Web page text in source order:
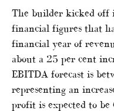
The builder kicked off
financial figures that
financial year of
about a 25 per cent
EBITDA forecast is
representing an
profit is expected to